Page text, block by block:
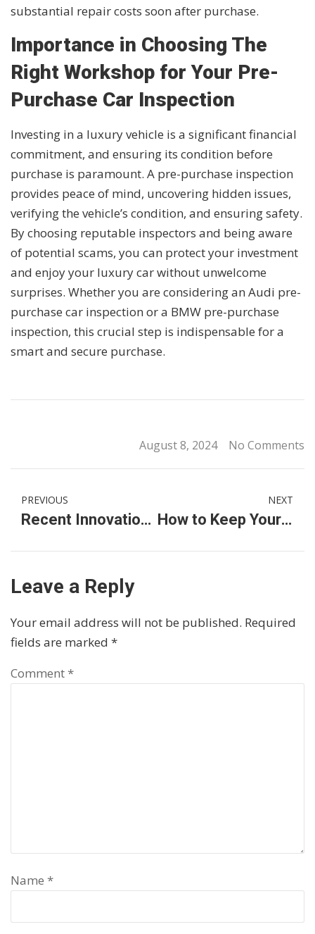
substantial repair costs soon after purchase.
Importance in Choosing The
Right Workshop for Your Pre-
Purchase Car Inspection
Investing in a luxury vehicle is a significant financial
commitment, and ensuring its condition before
purchase is paramount. A pre-purchase inspection
provides peace of mind, uncovering hidden issues,
verifying the vehicle’s condition, and ensuring safety.
By choosing reputable inspectors and being aware
of potential scams, you can protect your investment
and enjoy your luxury car without unwelcome
surprises. Whether you are considering an Audi pre-
purchase car inspection or a BMW pre-purchase
inspection, this crucial step is indispensable for a
smart and secure purchase.
August 8, 2024 No Comments
PREVIOUS
Recent Innovations and Trends in the German Car Industry
NEXT
How to Keep Your Luxury Vehicle in Premium Shape
Leave a Reply
Your email address will not be published. Required
fields are marked *
Comment *
Name *